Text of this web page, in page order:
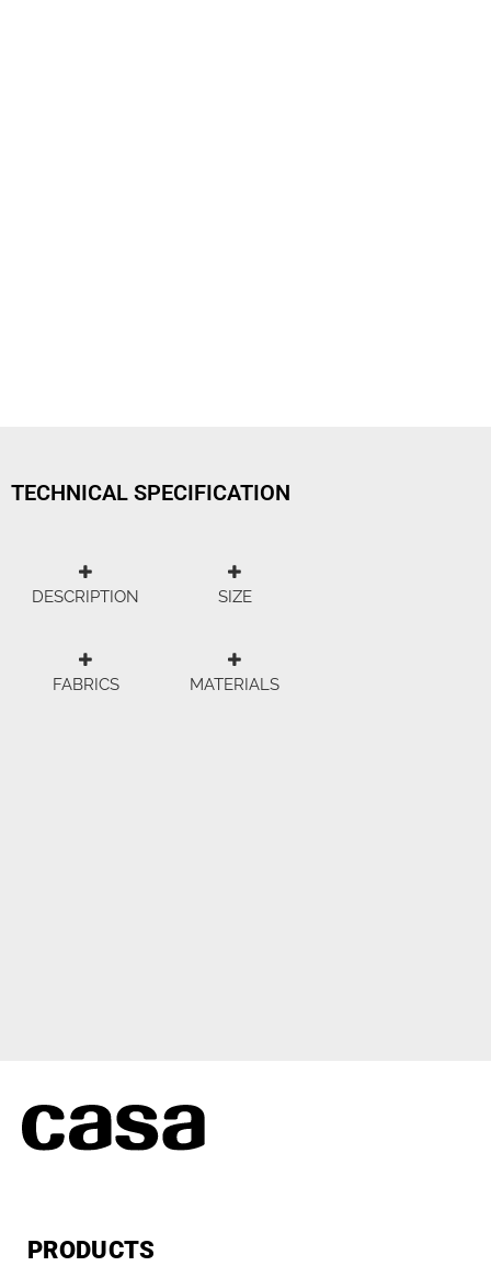
TECHNICAL SPECIFICATION
DESCRIPTION SIZE
FABRICS MATERIALS
PRODUCTS